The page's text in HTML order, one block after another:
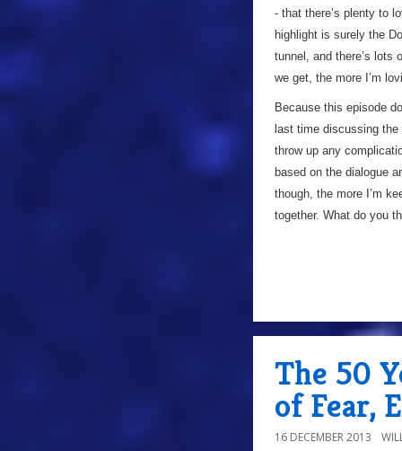
- that there’s plenty to
highlight is surely the
tunnel, and there’s lots
we get, the more I’m
Because this episode
last time discussing the
throw up any
based on the dialogue
though, the more I’m
together. What do you
The 50
of Fear,
16 DECEMBER 2013